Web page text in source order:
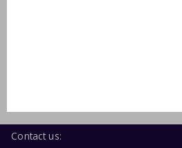
Contact us: